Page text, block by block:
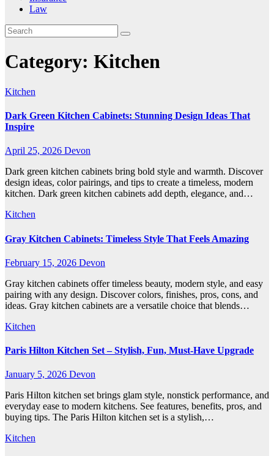
Law
Category: Kitchen
Kitchen
Dark Green Kitchen Cabinets: Stunning Design Ideas That
Inspire
April 25, 2026 Devon
Dark green kitchen cabinets bring bold style and warmth. Discover
design ideas, color pairings, and tips to create a timeless, modern
kitchen. Dark green kitchen cabinets add depth, elegance, and…
Kitchen
Gray Kitchen Cabinets: Timeless Style That Feels Amazing
February 15, 2026 Devon
Gray kitchen cabinets offer timeless beauty, modern style, and easy
pairing with any design. Discover colors, finishes, pros, cons, and
ideas. Gray kitchen cabinets are a versatile choice that blends…
Kitchen
Paris Hilton Kitchen Set – Stylish, Fun, Must-Have Upgrade
January 5, 2026 Devon
Paris Hilton kitchen set brings glam style, nonstick performance, and
everyday ease to modern kitchens. See features, benefits, pros, and
buying tips. The Paris Hilton kitchen set is a stylish,…
Kitchen